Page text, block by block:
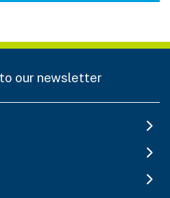
our newsletter